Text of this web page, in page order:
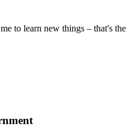
to learn new things – that's